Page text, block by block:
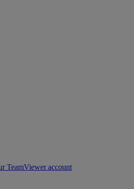
TeamViewer account